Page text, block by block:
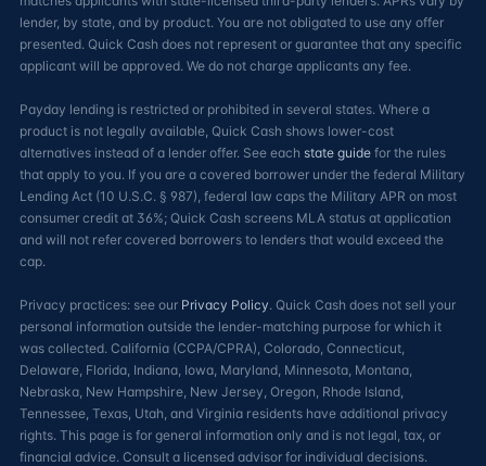
lender, by state, and by product. You are not obligated to use any offer
presented. Quick Cash does not represent or guarantee that any specific
applicant will be approved. We do not charge applicants any fee.
Payday lending is restricted or prohibited in several states. Where a
product is not legally available, Quick Cash shows lower-cost
alternatives instead of a lender offer. See each state guide for the rules
that apply to you. If you are a covered borrower under the federal Military
Lending Act (10 U.S.C. § 987), federal law caps the Military APR on most
consumer credit at 36%; Quick Cash screens MLA status at application
and will not refer covered borrowers to lenders that would exceed the
cap.
Privacy practices: see our Privacy Policy. Quick Cash does not sell your
personal information outside the lender-matching purpose for which it
was collected. California (CCPA/CPRA), Colorado, Connecticut,
Delaware, Florida, Indiana, Iowa, Maryland, Minnesota, Montana,
Nebraska, New Hampshire, New Jersey, Oregon, Rhode Island,
Tennessee, Texas, Utah, and Virginia residents have additional privacy
rights. This page is for general information only and is not legal, tax, or
financial advice. Consult a licensed advisor for individual decisions.